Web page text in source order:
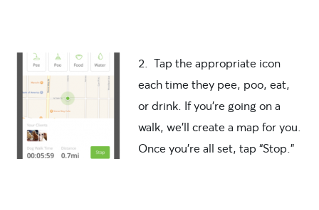
2. Tap the appropriate icon
each time they pee, poo, eat,
or drink. If you’re going on a
walk, we’ll create a map for you.
Once you’re all set, tap “Stop.”